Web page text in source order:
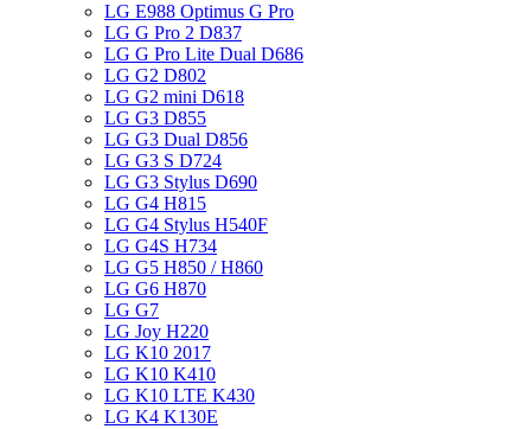
LG E988 Optimus G Pro
LG G Pro 2 D837
LG G Pro Lite Dual D686
LG G2 D802
LG G2 mini D618
LG G3 D855
LG G3 Dual D856
LG G3 S D724
LG G3 Stylus D690
LG G4 H815
LG G4 Stylus H540F
LG G4S H734
LG G5 H850 / H860
LG G6 H870
LG G7
LG Joy H220
LG K10 2017
LG K10 K410
LG K10 LTE K430
LG K4 K130E